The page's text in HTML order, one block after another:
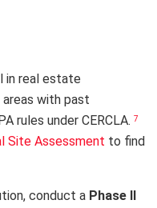
in real estate
with past
rules under CERCLA. 7
Site Assessment to find
conduct a Phase II